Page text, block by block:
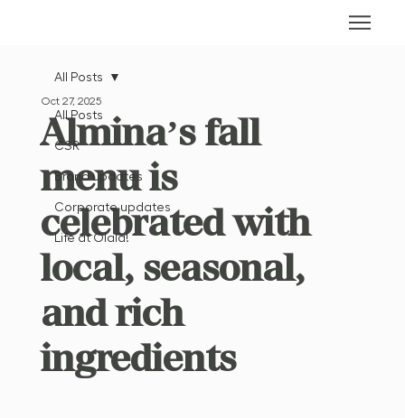
All Posts
CSR
Brand updates
Corporate updates
Life at Olala!
All Posts
Almina’s fall
menu is
celebrated with
local, seasonal,
and rich
ingredients
Oct 27, 2025